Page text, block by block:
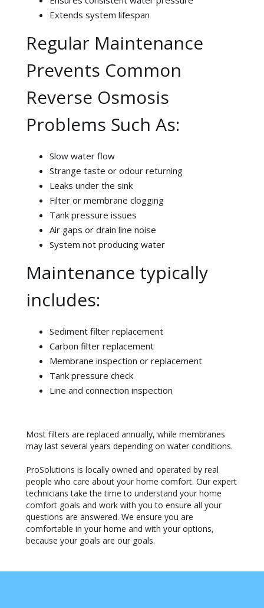
Extends system lifespan
Regular Maintenance
Prevents Common
Reverse Osmosis
Problems Such As:
Slow water flow
Strange taste or odour returning
Leaks under the sink
Filter or membrane clogging
Tank pressure issues
Air gaps or drain line noise
System not producing water
Maintenance typically
includes:
Sediment filter replacement
Carbon filter replacement
Membrane inspection or replacement
Tank pressure check
Line and connection inspection
Most filters are replaced annually, while membranes
may last several years depending on water conditions.
ProSolutions is locally owned and operated by real
people who care about your home comfort. Our expert
technicians take the time to understand your home
comfort goals and work with you to ensure all your
questions are answered. We ensure you are
comfortable in your home and with your options,
because your goals are our goals.